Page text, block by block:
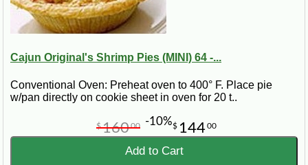
Cajun Original's Shrimp Pies (MINI) 64 -...
Conventional Oven: Preheat oven to 400° F. Place pie
w/pan directly on cookie sheet in oven for 20 t..
$ 14400
$16000 -10%
Add to Cart